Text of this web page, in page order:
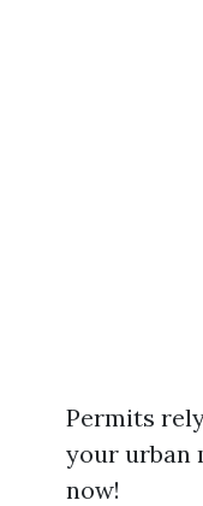
Permits
your urban
now!